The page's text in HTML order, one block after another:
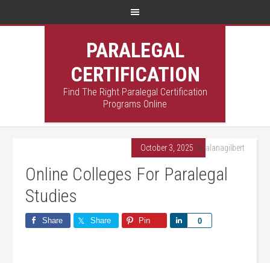
PARALEGAL
CERTIFICATION
Find The Right Paralegal Certification
Programs Online
October 3, 2025 By alanagilbert
Online Colleges For Paralegal
Studies
Share Share Pin 0
Share